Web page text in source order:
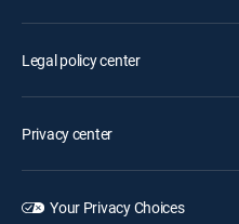
Legal policy center
Privacy center
Your Privacy Choices